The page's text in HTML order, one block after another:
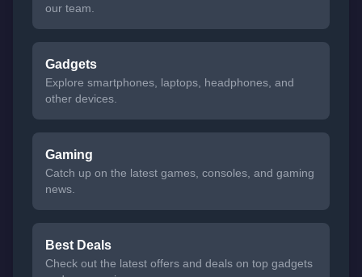
our team.
Gadgets
Explore smartphones, laptops, headphones, and
other devices.
Gaming
Catch up on the latest games, consoles, and gaming
news.
Best Deals
Check out the latest offers and deals on top gadgets